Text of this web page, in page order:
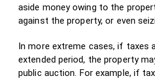
aside money owing to the
against the property, or even
In more extreme cases, if taxes
extended period, the property
public auction. For example, if